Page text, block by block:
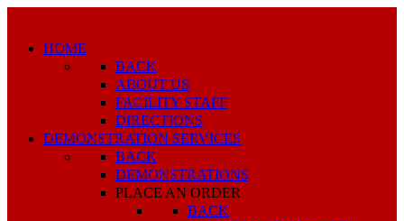
HOME
BACK
ABOUT US
FACILITY STAFF
DIRECTIONS
DEMONSTRATION SERVICES
BACK
DEMONSTRATIONS
PLACE AN ORDER
BACK